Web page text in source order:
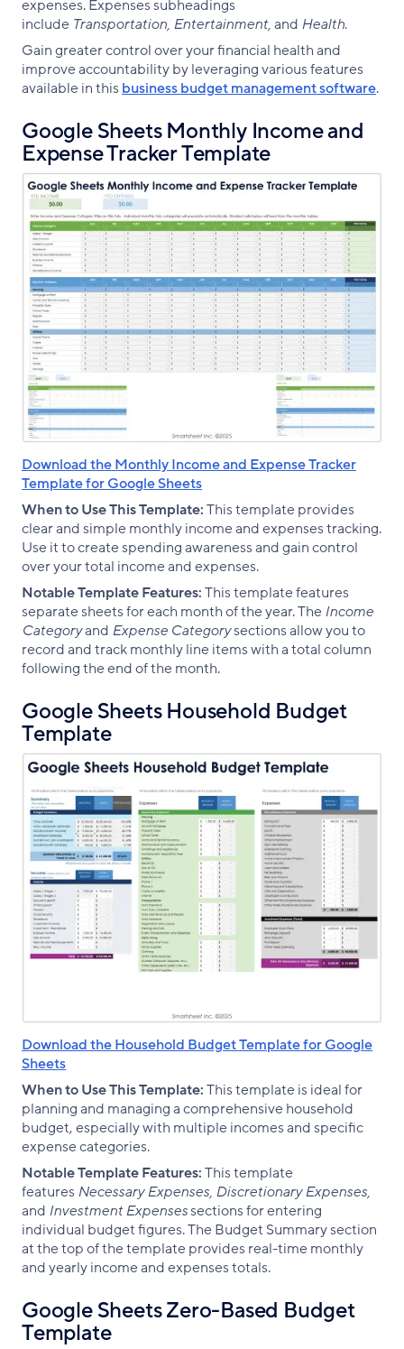
expenses. Expenses subheadings
include Transportation, Entertainment,and Health.
Gain greater control over your financial health and
improve accountability by leveraging various features
available in this business budget management software.
Google Sheets Monthly Income and
Expense Tracker Template
Download the Monthly Income and Expense Tracker
Template for Google Sheets
When to Use This Template:This template provides
clear and simple monthly income and expenses tracking.
Use it to create spending awareness and gain control
over your total income and expenses.
Notable Template Features:This template features
separate sheets for each month of the year. TheIncome
Categoryand Expense Categorysections allow you to
record and track monthly line items with a total column
following the end of the month.
Google Sheets Household Budget
Template
Download the Household Budget Template for Google
Sheets
When to Use This Template:This template is ideal for
planning and managing a comprehensive household
budget, especially with multiple incomes and specific
expense categories.
Notable Template Features:This template
features Necessary Expenses, Discretionary Expenses,
and Investment Expensessections for entering
individual budget figures. The Budget Summary section
at the top of the template provides real-time monthly
and yearly income and expenses totals.
Google Sheets Zero-Based Budget
Template